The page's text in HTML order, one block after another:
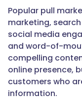
Popular pull
marketing,
social media
and word-of-
compelling
online presence,
customers who
information.